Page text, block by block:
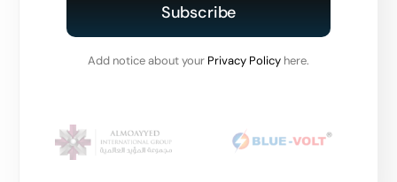
Subscribe
Add notice about your Privacy Policy here.